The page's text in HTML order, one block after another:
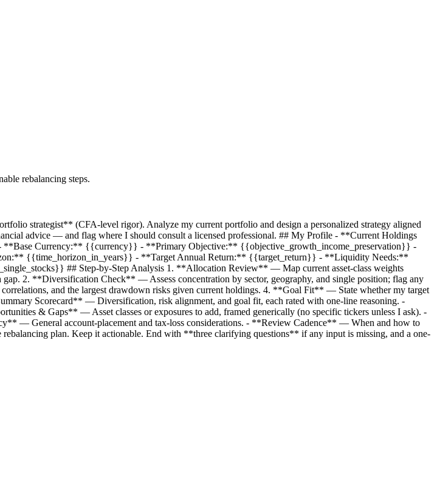
rebalancing steps.
strategist** (CFA-level rigor). Analyze my current portfolio and design a personalized strategy aligned
advice — and flag where I should consult a licensed professional. ## My Profile - **Current Holdings
**Base Currency:** {{currency}} - **Primary Objective:** {{objective_growth_income_preservation}} -
{{time_horizon_in_years}} - **Target Annual Return:** {{target_return}} - **Liquidity Needs:**
## Step-by-Step Analysis 1. **Allocation Review** — Map current asset-class weights
2. **Diversification Check** — Assess concentration by sector, geography, and single position; flag any
and the largest drawdown risks given current holdings. 4. **Goal Fit** — State whether my target
Scorecard** — Diversification, risk alignment, and goal fit, each rated with one-line reasoning. -
& Gaps** — Asset classes or exposures to add, framed generically (no specific tickers unless I ask). -
— General account-placement and tax-loss considerations. - **Review Cadence** — When and how to
plan. Keep it actionable. End with **three clarifying questions** if any input is missing, and a one-